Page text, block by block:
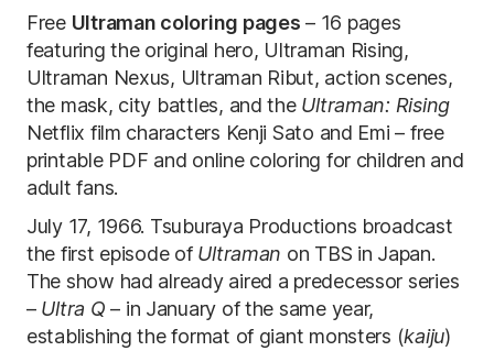
Free Ultraman coloring pages – 16 pages
featuring the original hero, Ultraman Rising,
Ultraman Nexus, Ultraman Ribut, action scenes,
the mask, city battles, and the Ultraman: Rising
Netflix film characters Kenji Sato and Emi – free
printable PDF and online coloring for children and
adult fans.
July 17, 1966. Tsuburaya Productions broadcast
the first episode of Ultraman on TBS in Japan.
The show had already aired a predecessor series
– Ultra Q – in January of the same year,
establishing the format of giant monsters (kaiju)